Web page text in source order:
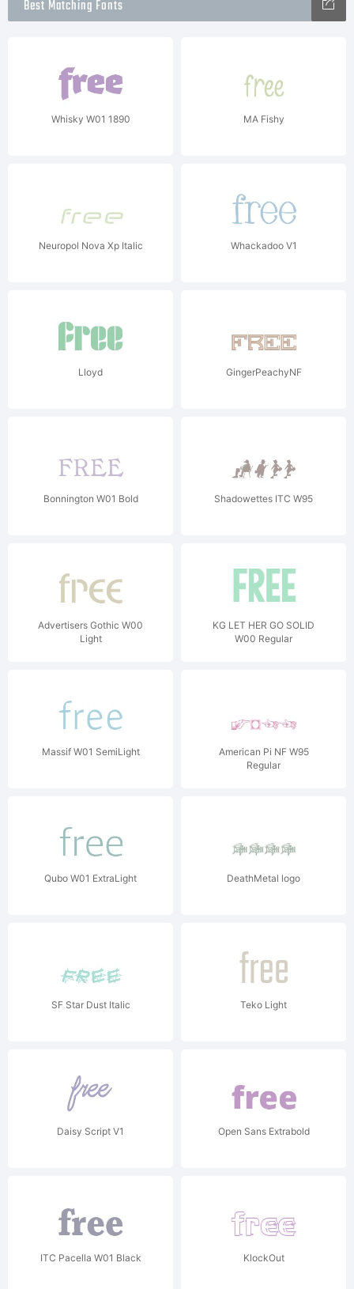
Best Matching Fonts
Whisky W01 1890 MA Fishy
Neuropol Nova Xp Italic Whackadoo V1
Lloyd GingerPeachyNF
Bonnington W01 Bold Shadowettes ITC W95
Advertisers Gothic W00
Light
KG LET HER GO SOLID
W00 Regular
Massif W01 SemiLight
American Pi NF W95
Regular
Qubo W01 ExtraLight DeathMetal logo
SF Star Dust Italic Teko Light
Daisy Script V1 Open Sans Extrabold
ITC Pacella W01 Black KlockOut